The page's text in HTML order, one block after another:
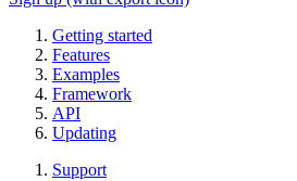
Getting started
Features
Examples
Framework
API
Updating
Support